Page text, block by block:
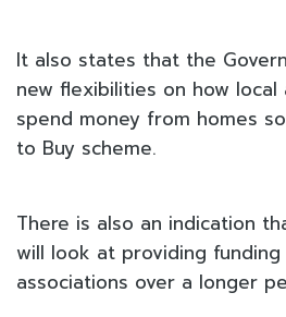
It also states that the
new flexibilities on how local
spend money from homes
to Buy scheme.
There is also an indication
will look at providing
associations over a longer